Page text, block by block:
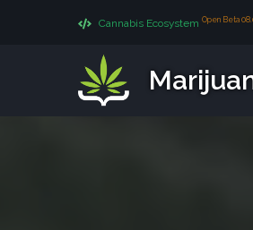
Cannabis Ecosystem Open Beta